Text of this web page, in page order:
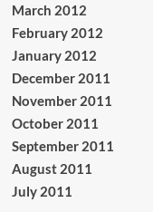
March 2012
February 2012
January 2012
December 2011
November 2011
October 2011
September 2011
August 2011
July 2011